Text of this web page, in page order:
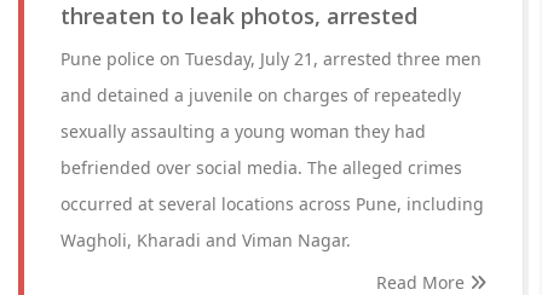
threaten to leak photos, arrested
Pune police on Tuesday, July 21, arrested three men
and detained a juvenile on charges of repeatedly
sexually assaulting a young woman they had
befriended over social media. The alleged crimes
occurred at several locations across Pune, including
Wagholi, Kharadi and Viman Nagar.
Read More